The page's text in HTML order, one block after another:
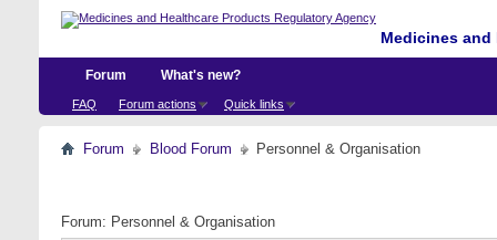
Medicines
Forum
FAQ Forum actions Quick links
What's new?
Forum Blood Forum Personnel & Organisation
Forum: Personnel & Organisation